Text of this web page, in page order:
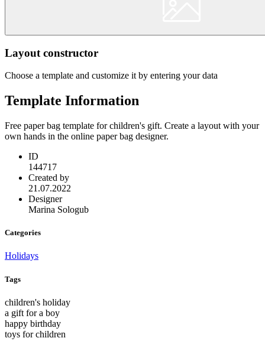
Layout constructor
Choose a template and customize it by entering your data
Template Information
Free paper bag template for children's gift. Create a layout with your
own hands in the online paper bag designer.
ID
144717
Created by
21.07.2022
Designer
Marina Sologub
Categories
Holidays
Tags
children's holiday
a gift for a boy
happy birthday
toys for children